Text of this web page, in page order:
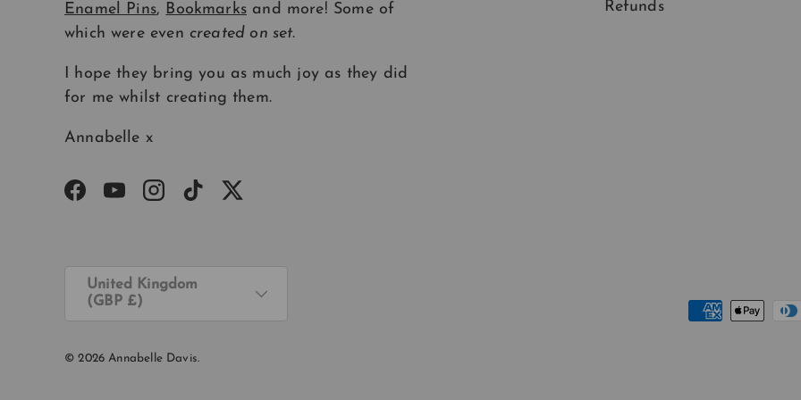
Enamel Pins, Bookmarksand more! Some of
which were even created on set.
I hope they bring you as much joy as they did
for me whilst creating them.
Annabelle x
Facebook
YouTubeInstagram
TikTokTwitter
Refunds
Payment methods
Country/Region
United Kingdom
(GBP £)
© 2026Annabelle Davis.